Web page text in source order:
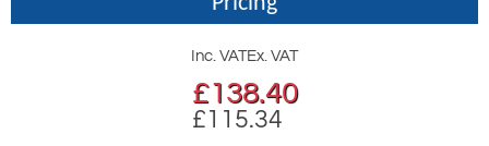
Inc. VATEx. VAT
£138.40
£115.34